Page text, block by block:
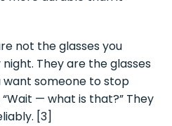
not the glasses you
They are the glasses
want someone to stop
— what is that?” They
[3]